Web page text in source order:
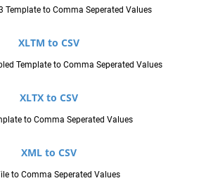
Template to Comma Seperated Values
XLTM to CSV
Template to Comma Seperated Values
XLTX to CSV
to Comma Seperated Values
XML to CSV
to Comma Seperated Values